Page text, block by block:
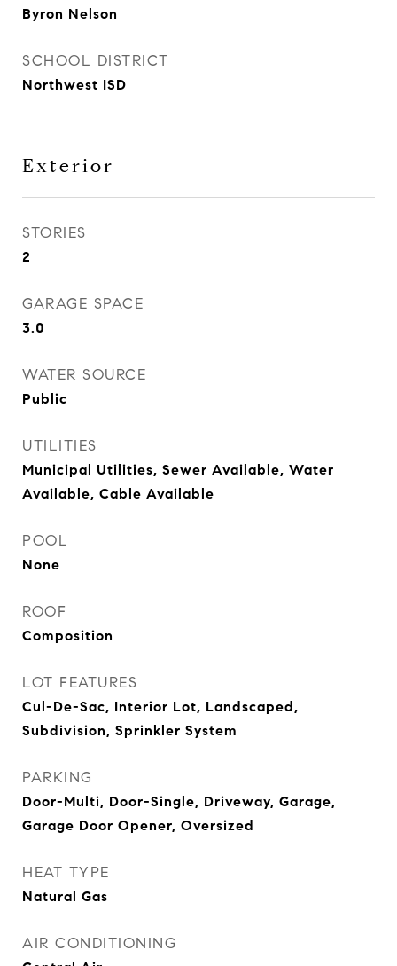
Byron Nelson
SCHOOL DISTRICT
Northwest ISD
Exterior
STORIES
2
GARAGE SPACE
3.0
WATER SOURCE
Public
UTILITIES
Municipal Utilities, Sewer Available, Water
Available, Cable Available
POOL
None
ROOF
Composition
LOT FEATURES
Cul-De-Sac, Interior Lot, Landscaped,
Subdivision, Sprinkler System
PARKING
Door-Multi, Door-Single, Driveway, Garage,
Garage Door Opener, Oversized
HEAT TYPE
Natural Gas
AIR CONDITIONING